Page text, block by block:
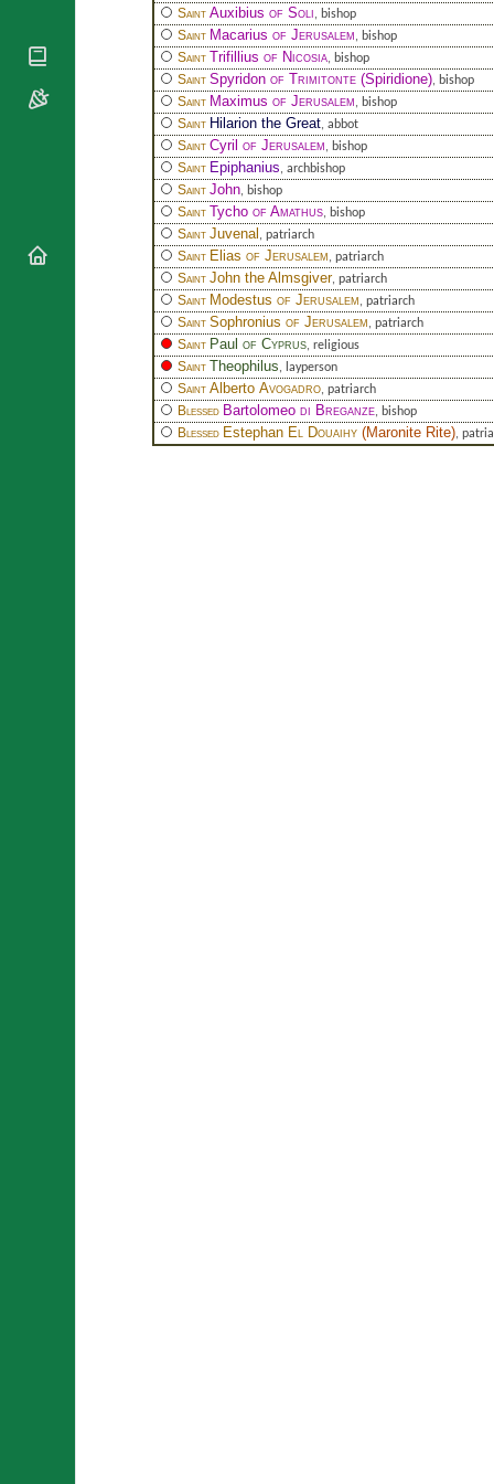
Saint Auxibius of Soli, bishop
Saint Macarius of Jerusalem, bishop
Saint Trifillius of Nicosia, bishop
Saint Spyridon of Trimitonte (Spiridione), bishop
Saint Maximus of Jerusalem, bishop
Saint Hilarion the Great, abbot
Saint Cyril of Jerusalem, bishop
Saint Epiphanius, archbishop
Saint John, bishop
Saint Tycho of Amathus, bishop
Saint Juvenal , patriarch
Saint Elias of Jerusalem, patriarch
Saint John the Almsgiver, patriarch
Saint Modestus of Jerusalem, patriarch
Saint Sophronius of Jerusalem, patriarch
Saint Paul of Cyprus, religious
Saint Theophilus, layperson
Saint Alberto Avogadro, patriarch
Blessed Bartolomeo di Breganze, bishop
Blessed Estephan El Douaihy (Maronite Rite),
Organisations
Papal Audiences
Diocese Changes
Commemorations